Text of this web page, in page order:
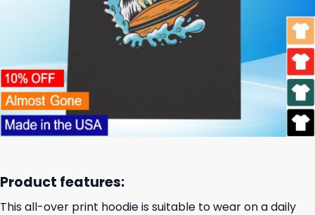
Product features:
This all-over print hoodie is suitable to wear on a daily